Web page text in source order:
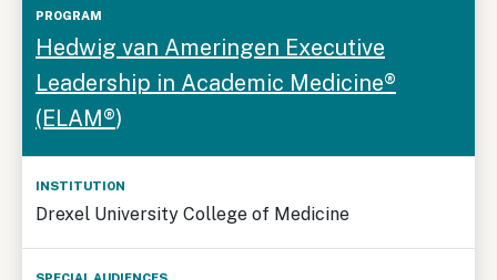
Hedwig van Ameringen Executive
Leadership in Academic Medicine®
(ELAM®)
Drexel University College of Medicine